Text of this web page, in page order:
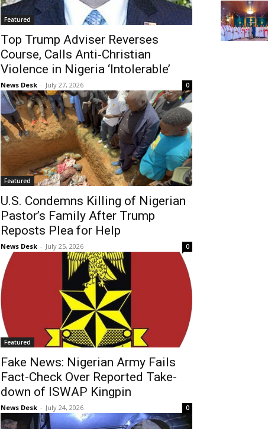
Featured
Top Trump Adviser Reverses
Course, Calls Anti‑Christian
Violence in Nigeria ‘Intolerable’
News Desk - July 27, 2026 0
Featured
U.S. Condemns Killing of Nigerian
Pastor’s Family After Trump
Reposts Plea for Help
News Desk - July 25, 2026 0
Featured
Fake News: Nigerian Army Fails
Fact-Check Over Reported Take-
down of ISWAP Kingpin
News Desk - July 24, 2026 0